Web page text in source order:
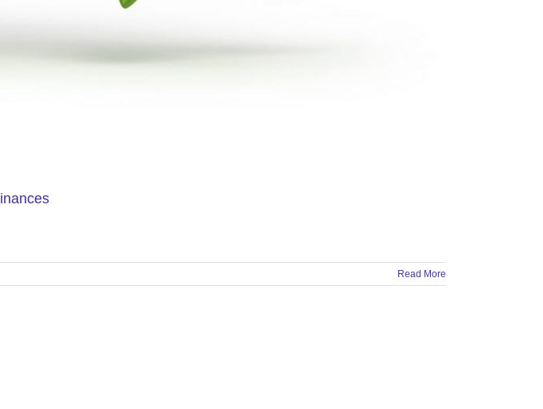
Read More